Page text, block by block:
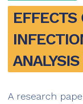
EFFECTS
ANALYSIS
A research